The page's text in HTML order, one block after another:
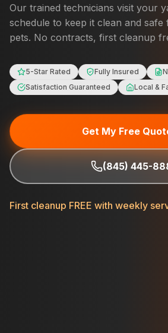
Our trained technicians visit your
schedule to keep it clean and
pets. No contracts, first cleanup
5-Star Rated Fully Insured
Satisfaction Guaranteed
Local &
Get My Free
(845) 445-
First cleanup FREE with weekly